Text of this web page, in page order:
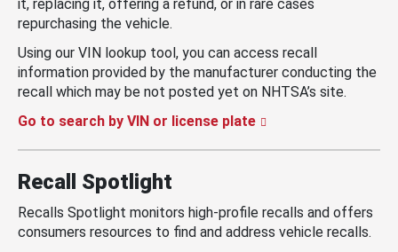
it, replacing it, offering a refund, or in rare cases
repurchasing the vehicle.
Using our VIN lookup tool, you can access recall
information provided by the manufacturer conducting the
recall which may be not posted yet on NHTSA’s site.
Go to search by VIN or license plate
Recall Spotlight
Recalls Spotlight monitors high-profile recalls and offers
consumers resources to find and address vehicle recalls.